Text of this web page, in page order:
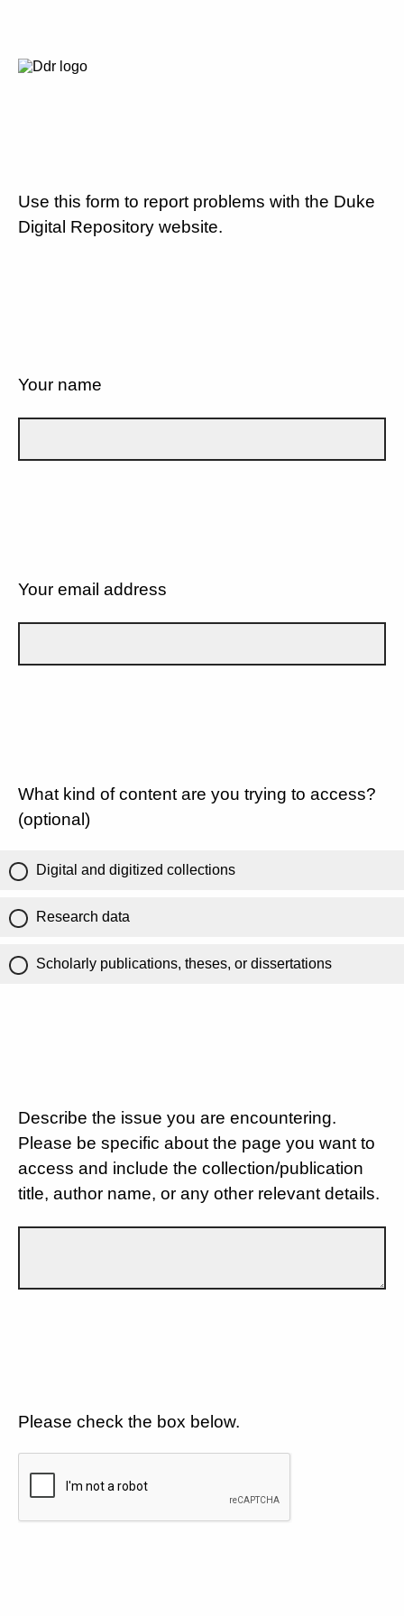
Use this form to report problems with the Duke
Digital Repository website.
Your name
Your email address
What kind of content are you trying to access?
(optional)
Digital and digitized collections
Research data
Scholarly publications, theses, or dissertations
Describe the issue you are encountering.
Please be specific about the page you want to
access and include the collection/publication
title, author name, or any other relevant details.
Please check the box below.